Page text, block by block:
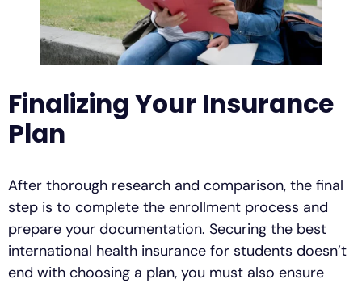
Finalizing Your Insurance
Plan
After thorough research and comparison, the final
step is to complete the enrollment process and
prepare your documentation. Securing the best
international health insurance for students doesn’t
end with choosing a plan, you must also ensure